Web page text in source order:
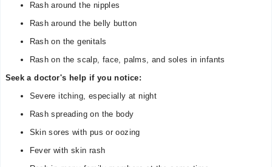
Rash around the nipples
Rash around the belly button
Rash on the genitals
Rash on the scalp, face, palms, and soles in infants
Seek a doctor's help if you notice:
Severe itching, especially at night
Rash spreading on the body
Skin sores with pus or oozing
Fever with skin rash